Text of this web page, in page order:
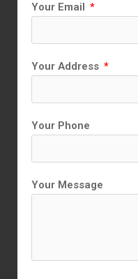
Your Email
Your Address
Your Phone
Your Message